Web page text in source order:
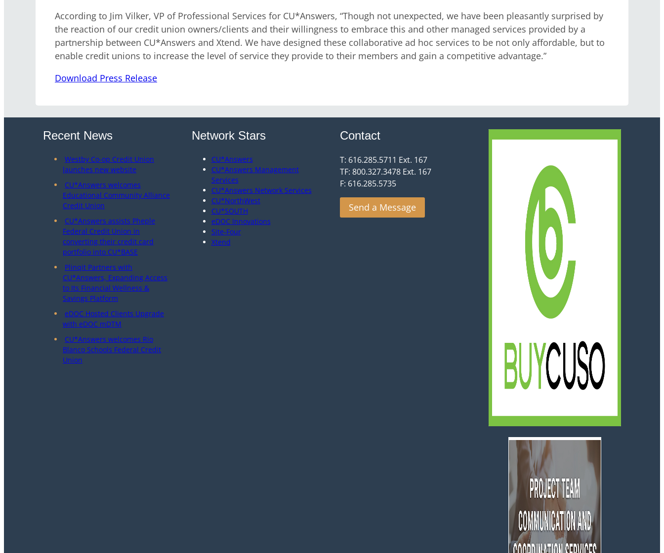
According to Jim Vilker, VP of Professional Services for CU*Answers, “Though not unexpected, we have been pleasantly surprised by
the reaction of our credit union owners/clients and their willingness to embrace this and other managed services provided by a
partnership between CU*Answers and Xtend. We have designed these collaborative ad hoc services to be not only affordable, but to
enable credit unions to increase the level of service they provide to their members and gain a competitive advantage.”
Download Press Release
Recent News
Westby Co-op Credit Union
launches new website
CU*Answers welcomes
Educational Community Alliance
Credit Union
CU*Answers assists Pheple
Federal Credit Union in
converting their credit card
portfolio into CU*BASE
Plinqit Partners with
CU*Answers, Expanding Access
to Its Financial Wellness &
Savings Platform
eDOC Hosted Clients Upgrade
with eDOC mDTM
CU*Answers welcomes Rio
Blanco Schools Federal Credit
Union
Network Stars
CU*Answers
CU*Answers Management
Services
CU*Answers Network Services
CU*NorthWest
CU*SOUTH
eDOC Innovations
Site-Four
Xtend
Contact
T: 616.285.5711 Ext. 167
TF: 800.327.3478 Ext. 167
F: 616.285.5735
Send a Message